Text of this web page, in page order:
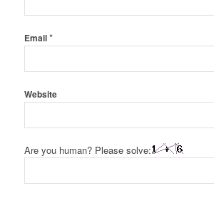
Email*
Website
Are you human? Please solve: